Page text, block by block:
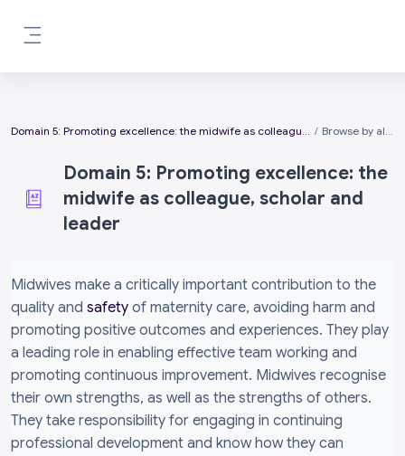
Domain 5: Promoting excellence: the midwife as colleague, scholar and leader Browse by alphabet
Domain 5: Promoting excellence: the
midwife as colleague, scholar and
leader
Midwives make a critically important contribution to the
quality and safety of maternity care, avoiding harm and
promoting positive outcomes and experiences. They play
a leading role in enabling effective team working and
promoting continuous improvement. Midwives recognise
their own strengths, as well as the strengths of others.
They take responsibility for engaging in continuing
professional development and know how they can